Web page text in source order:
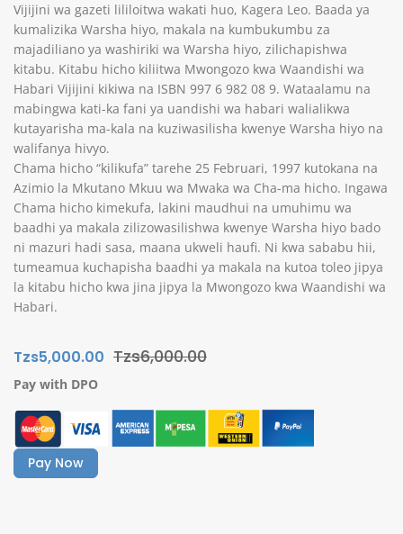
Vijijini wa gazeti lililoitwa wakati huo, Kagera Leo. Baada ya
kumalizika Warsha hiyo, makala na kumbukumbu za
majadiliano ya washiriki wa Warsha hiyo, zilichapishwa
kitabu. Kitabu hicho kiliitwa Mwongozo kwa Waandishi wa
Habari Vijijini kikiwa na ISBN 997 6 982 08 9. Wataalamu na
mabingwa kati-ka fani ya uandishi wa habari walialikwa
kutayarisha ma-kala na kuziwasilisha kwenye Warsha hiyo na
walifanya hivyo.
Chama hicho “kilikufa” tarehe 25 Februari, 1997 kutokana na
Azimio la Mkutano Mkuu wa Mwaka wa Cha-ma hicho. Ingawa
Chama hicho kimekufa, lakini maudhui na umuhimu wa
baadhi ya makala zilizowasilishwa kwenye Warsha hiyo bado
ni mazuri hadi sasa, maana ukweli haufi. Ni kwa sababu hii,
tumeamua kuchapisha baadhi ya makala na kutoa toleo jipya
la kitabu hicho kwa jina jipya la Mwongozo kwa Waandishi wa
Habari.
Tzs5,000.00 Tzs6,000.00
Pay with DPO
Pay Now